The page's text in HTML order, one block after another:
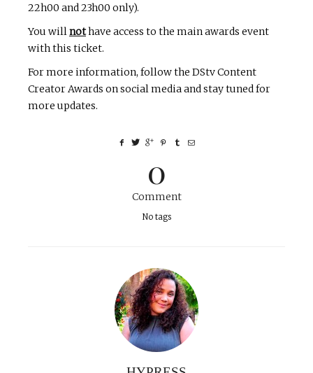
22h00 and 23h00 only).
You willnothave access to the main awards event
with this ticket.
For more information, follow the DStv Content
Creator Awards on social media and stay tuned for
more updates.
0
Comment
No tags